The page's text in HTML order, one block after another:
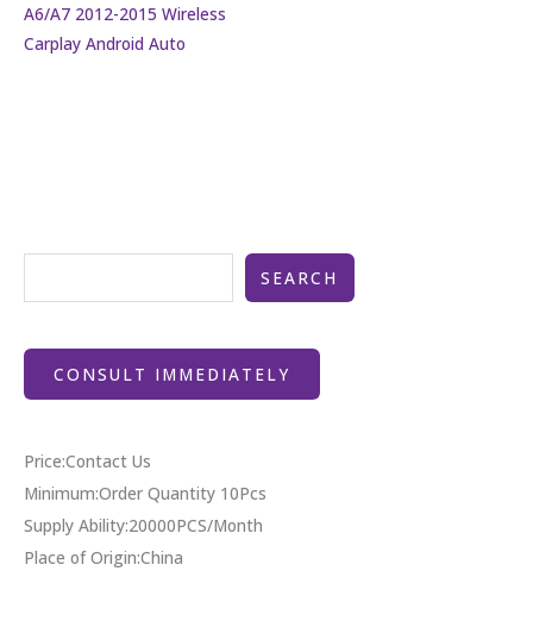
SEARCH
CONSULT IMMEDIATELY
Price:Contact Us
Minimum:Order Quantity 10Pcs
Supply Ability:20000PCS/Month
Place of Origin:China
A6/A7 2012-2015 Wireless
Carplay Android Auto